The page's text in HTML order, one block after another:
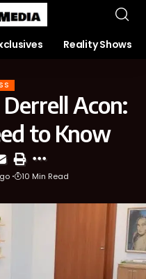
Reality Shows
Acon:
to Know
10 Min Read